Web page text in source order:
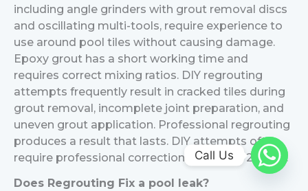
including angle grinders with grout removal discs
and oscillating multi-tools, require experience to
use around pool tiles without causing damage.
Epoxy grout has a short working time and
requires correct mixing ratios. DIY regrouting
attempts frequently result in cracked tiles during
grout removal, incomplete joint preparation, and
uneven grout application. Professional regrouting
produces a result that lasts. DIY attempts often
require professional correction within 1 to 2 years.
Does Regrouting Fix a pool leak?
Call Us